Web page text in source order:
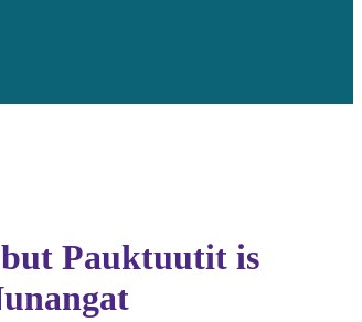
but Pauktuutit is